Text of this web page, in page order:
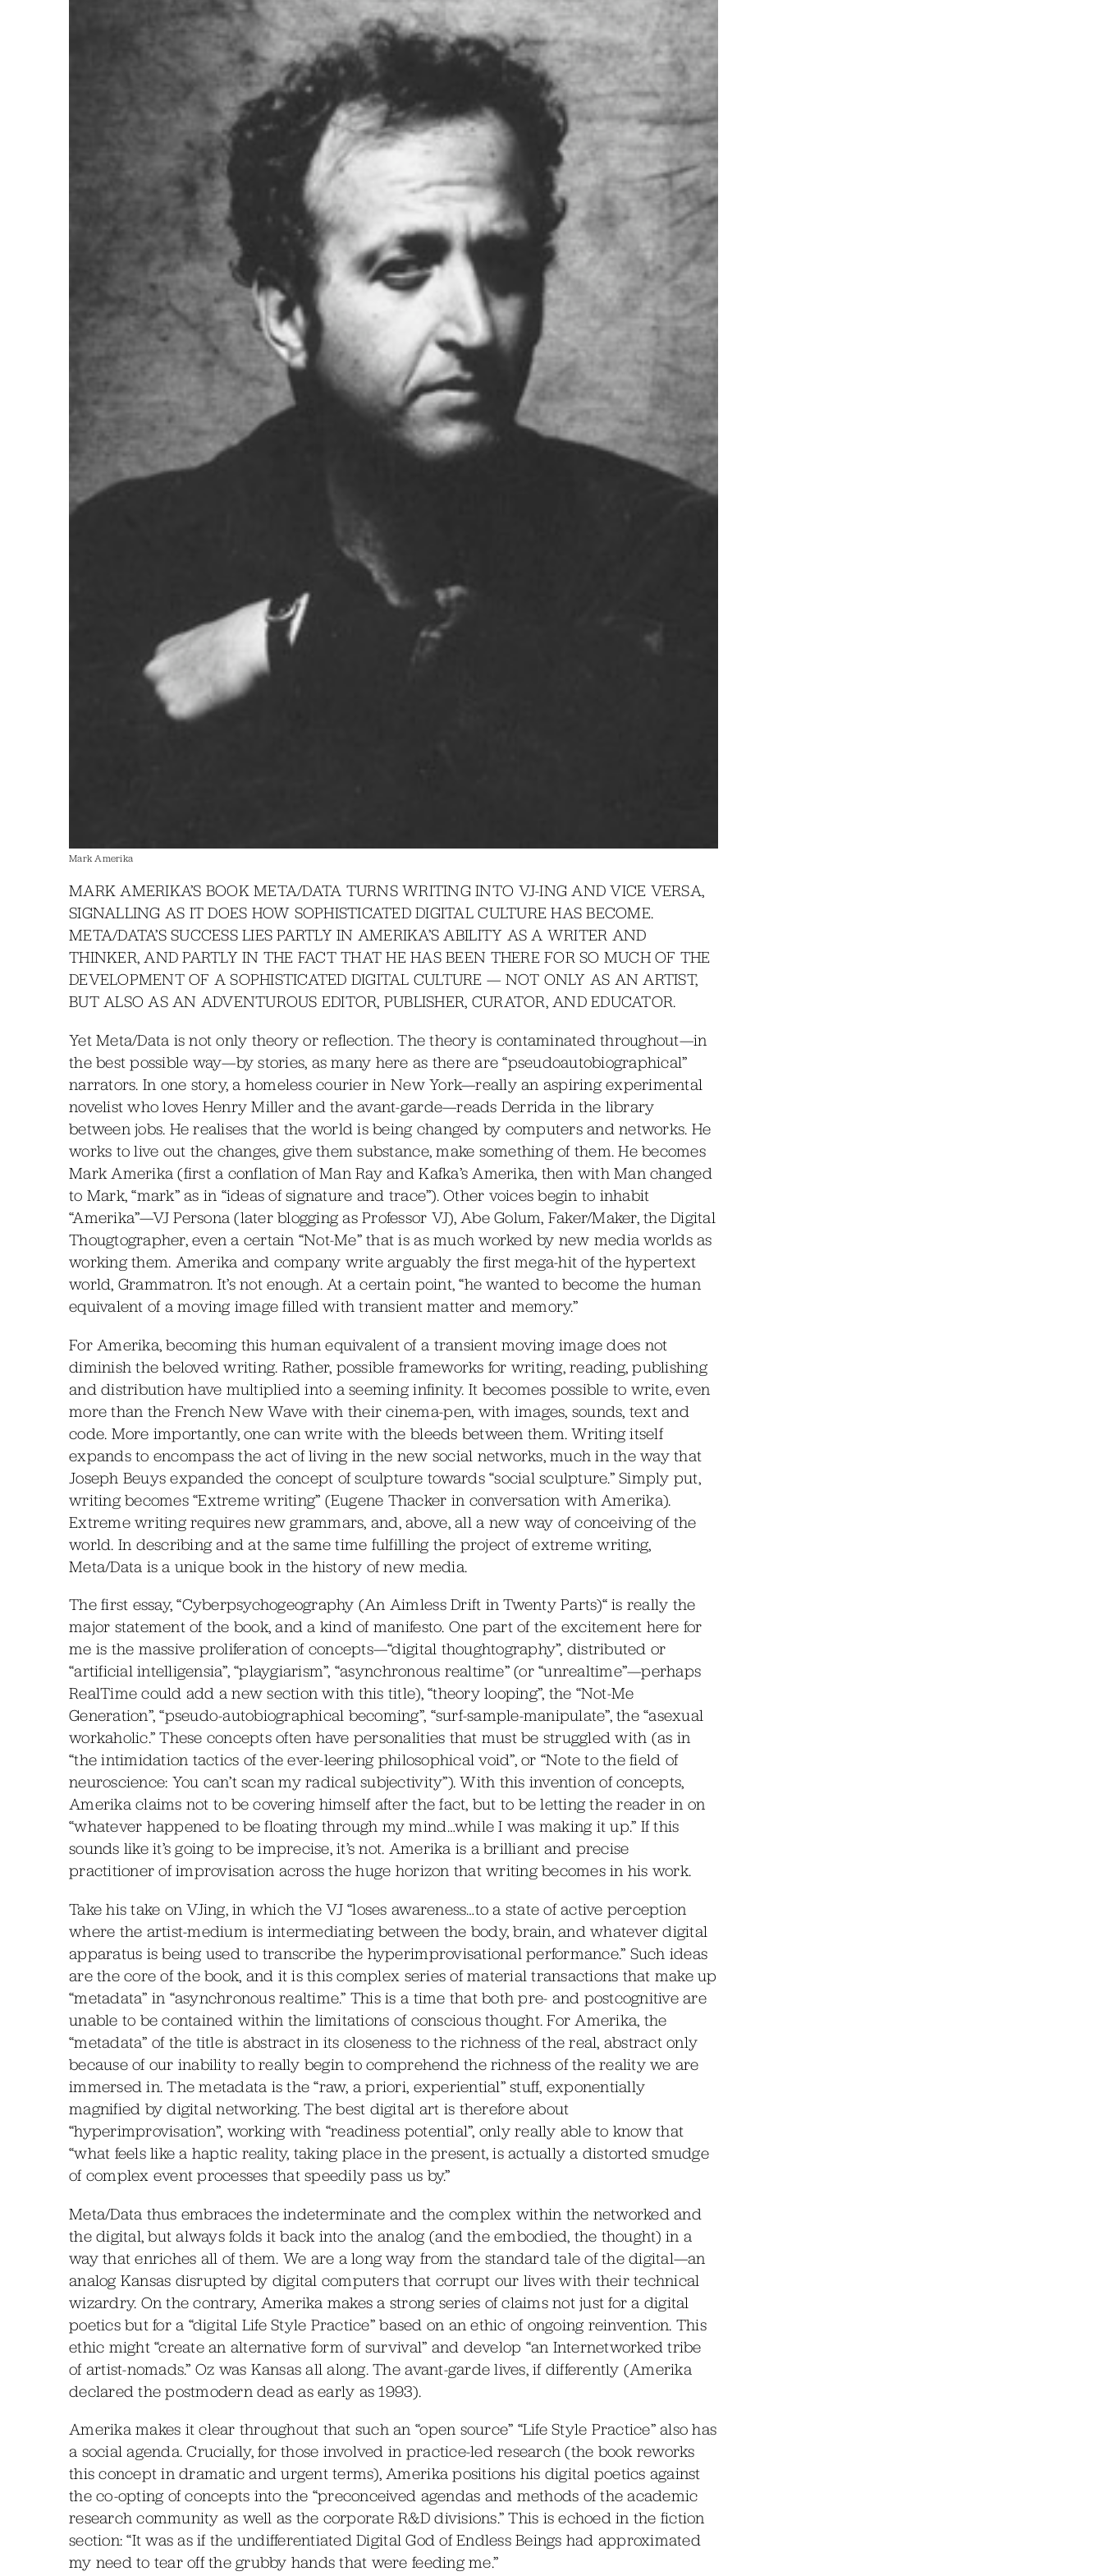
Mark Amerika
MARK AMERIKA’S BOOK META/DATA TURNS WRITING INTO VJ-ING AND VICE VERSA,
SIGNALLING AS IT DOES HOW SOPHISTICATED DIGITAL CULTURE HAS BECOME.
META/DATA’S SUCCESS LIES PARTLY IN AMERIKA’S ABILITY AS A WRITER AND
THINKER, AND PARTLY IN THE FACT THAT HE HAS BEEN THERE FOR SO MUCH OF THE
DEVELOPMENT OF A SOPHISTICATED DIGITAL CULTURE — NOT ONLY AS AN ARTIST,
BUT ALSO AS AN ADVENTUROUS EDITOR, PUBLISHER, CURATOR, AND EDUCATOR.
Yet Meta/Data is not only theory or reflection. The theory is contaminated throughout—in
the best possible way—by stories, as many here as there are “pseudoautobiographical”
narrators. In one story, a homeless courier in New York—really an aspiring experimental
novelist who loves Henry Miller and the avant-garde—reads Derrida in the library
between jobs. He realises that the world is being changed by computers and networks. He
works to live out the changes, give them substance, make something of them. He becomes
Mark Amerika (first a conflation of Man Ray and Kafka’s Amerika, then with Man changed
to Mark, “mark” as in “ideas of signature and trace”). Other voices begin to inhabit
“Amerika”—VJ Persona (later blogging as Professor VJ), Abe Golum, Faker/Maker, the Digital
Thougtographer, even a certain “Not-Me” that is as much worked by new media worlds as
working them. Amerika and company write arguably the first mega-hit of the hypertext
world, Grammatron. It’s not enough. At a certain point, “he wanted to become the human
equivalent of a moving image filled with transient matter and memory.”
For Amerika, becoming this human equivalent of a transient moving image does not
diminish the beloved writing. Rather, possible frameworks for writing, reading, publishing
and distribution have multiplied into a seeming infinity. It becomes possible to write, even
more than the French New Wave with their cinema-pen, with images, sounds, text and
code. More importantly, one can write with the bleeds between them. Writing itself
expands to encompass the act of living in the new social networks, much in the way that
Joseph Beuys expanded the concept of sculpture towards “social sculpture.” Simply put,
writing becomes “Extreme writing” (Eugene Thacker in conversation with Amerika).
Extreme writing requires new grammars, and, above, all a new way of conceiving of the
world. In describing and at the same time fulfilling the project of extreme writing,
Meta/Data is a unique book in the history of new media.
The first essay, “Cyberpsychogeography (An Aimless Drift in Twenty Parts)“ is really the
major statement of the book, and a kind of manifesto. One part of the excitement here for
me is the massive proliferation of concepts—“digital thoughtography”, distributed or
“artificial intelligensia”, “playgiarism”, “asynchronous realtime” (or “unrealtime”—perhaps
RealTime could add a new section with this title), “theory looping”, the “Not-Me
Generation”, “pseudo-autobiographical becoming”, “surf-sample-manipulate”, the “asexual
workaholic.” These concepts often have personalities that must be struggled with (as in
“the intimidation tactics of the ever-leering philosophical void”, or “Note to the field of
neuroscience: You can’t scan my radical subjectivity”). With this invention of concepts,
Amerika claims not to be covering himself after the fact, but to be letting the reader in on
“whatever happened to be floating through my mind…while I was making it up.” If this
sounds like it’s going to be imprecise, it’s not. Amerika is a brilliant and precise
practitioner of improvisation across the huge horizon that writing becomes in his work.
Take his take on VJing, in which the VJ “loses awareness…to a state of active perception
where the artist-medium is intermediating between the body, brain, and whatever digital
apparatus is being used to transcribe the hyperimprovisational performance.” Such ideas
are the core of the book, and it is this complex series of material transactions that make up
“metadata” in “asynchronous realtime.” This is a time that both pre- and postcognitive are
unable to be contained within the limitations of conscious thought. For Amerika, the
“metadata” of the title is abstract in its closeness to the richness of the real, abstract only
because of our inability to really begin to comprehend the richness of the reality we are
immersed in. The metadata is the “raw, a priori, experiential” stuff, exponentially
magnified by digital networking. The best digital art is therefore about
“hyperimprovisation”, working with “readiness potential”, only really able to know that
“what feels like a haptic reality, taking place in the present, is actually a distorted smudge
of complex event processes that speedily pass us by.”
Meta/Data thus embraces the indeterminate and the complex within the networked and
the digital, but always folds it back into the analog (and the embodied, the thought) in a
way that enriches all of them. We are a long way from the standard tale of the digital—an
analog Kansas disrupted by digital computers that corrupt our lives with their technical
wizardry. On the contrary, Amerika makes a strong series of claims not just for a digital
poetics but for a “digital Life Style Practice” based on an ethic of ongoing reinvention. This
ethic might “create an alternative form of survival” and develop “an Internetworked tribe
of artist-nomads.” Oz was Kansas all along. The avant-garde lives, if differently (Amerika
declared the postmodern dead as early as 1993).
Amerika makes it clear throughout that such an “open source” “Life Style Practice” also has
a social agenda. Crucially, for those involved in practice-led research (the book reworks
this concept in dramatic and urgent terms), Amerika positions his digital poetics against
the co-opting of concepts into the “preconceived agendas and methods of the academic
research community as well as the corporate R&D divisions.” This is echoed in the fiction
section: “It was as if the undifferentiated Digital God of Endless Beings had approximated
my need to tear off the grubby hands that were feeding me.”